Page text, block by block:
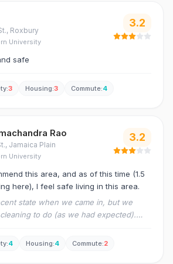
, Roxbury
University
3.2
safe
:3 Housing:3 Commute:4
Rao
, Jamaica Plain
University
3.2
this area, and as of this time (1.5
here), I feel safe living in this area.
state when we came in, but we
to do (as we had expected).
:4 Housing:4 Commute:2